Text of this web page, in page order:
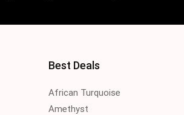
Best Deals
African Turquoise
Amethyst